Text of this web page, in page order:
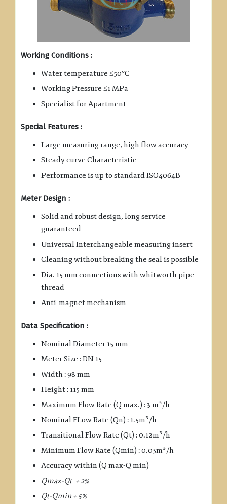
Working Conditions :
Water temperature ≤50°C
Working Pressure ≤1 MPa
Specialist for Apartment
Special Features :
Large measuring range, high flow accuracy
Steady curve Characteristic
Performance is up to standard ISO4064B
Meter Design :
Solid and robust design, long service
guaranteed
Universal Interchangeable measuring insert
Cleaning without breaking the seal is possible
Dia. 15 mm connections with whitworth pipe
thread
Anti-magnet mechanism
Data Specification :
Nominal Diameter 15 mm
Meter Size : DN 15
Width : 98 mm
Height : 115 mm
Maximum Flow Rate (Q max.) : 3 m³/h
Nominal FLow Rate (Qn) : 1.5m³/h
Transitional Flow Rate (Qt) : 0.12m³/h
Minimum Flow Rate (Qmin) : 0.03m³/h
Accuracy within (Q max-Q min)
Qmax-Qt ± 2%
Qt-Qmin ± 5%